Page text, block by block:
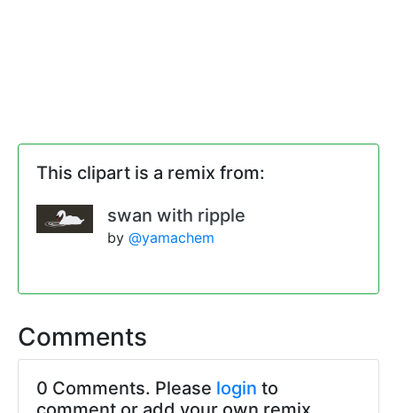
This clipart is a remix from:
swan with ripple
by @yamachem
Comments
0 Comments. Please login to